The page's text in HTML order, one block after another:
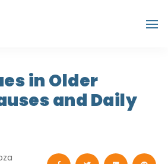
in Older
and Daily